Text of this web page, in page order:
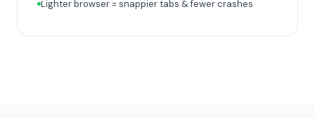
Lighter browser = snappier tabs & fewer crashes